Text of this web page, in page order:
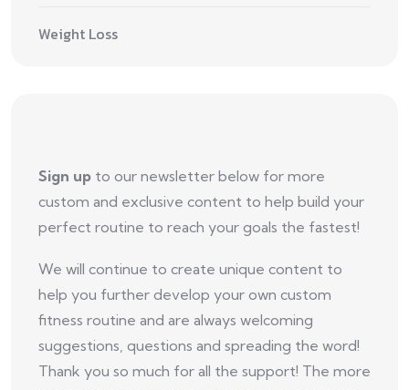
Weight Loss
Sign up to our newsletter below for more
custom and exclusive content to help build your
perfect routine to reach your goals the fastest!
We will continue to create unique content to
help you further develop your own custom
fitness routine and are always welcoming
suggestions, questions and spreading the word!
Thank you so much for all the support! The more